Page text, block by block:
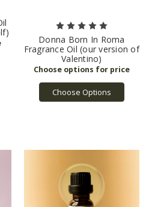
Donna Born In Roma
Fragrance Oil (our version of
Valentino)
Choose Options